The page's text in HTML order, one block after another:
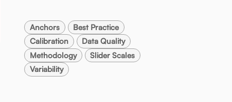
Anchors
Best Practice
Calibration
Data Quality
Methodology
Slider Scales
Variability